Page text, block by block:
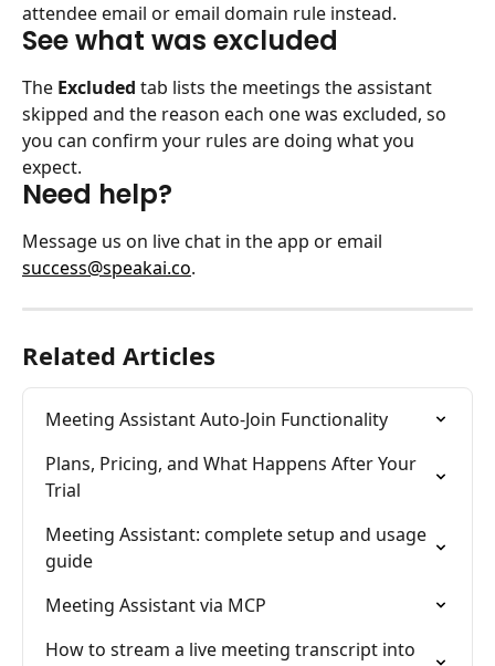
attendee email or email domain rule instead.
See what was excluded
The Excluded tab lists the meetings the assistant
skipped and the reason each one was excluded, so
you can confirm your rules are doing what you
expect.
Need help?
Message us on live chat in the app or email
success@speakai.co.
Related Articles
Meeting Assistant Auto-Join Functionality
Plans, Pricing, and What Happens After Your
Trial
Meeting Assistant: complete setup and usage
guide
Meeting Assistant via MCP
How to stream a live meeting transcript into